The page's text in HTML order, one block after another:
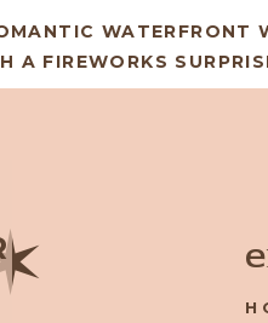
WATERFRONT
A FIREWORKS